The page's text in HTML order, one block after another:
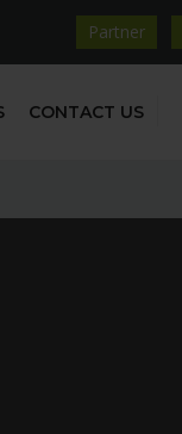
Partner
CONTACT US